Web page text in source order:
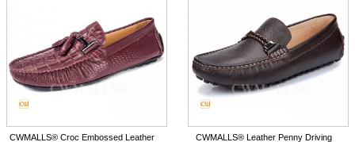
CWMALLS® Croc Embossed Leather
CWMALLS® Leather Penny Driving